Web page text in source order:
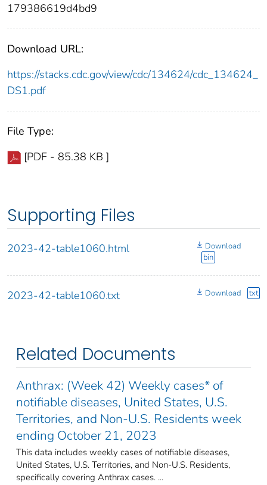
179386619d4bd9
Download URL:
https://stacks.cdc.gov/view/cdc/134624/cdc_134624_
DS1.pdf
File Type:
[PDF - 85.38 KB ]
Supporting Files
2023-42-table1060.html
Download
bin
2023-42-table1060.txt Download txt
Related Documents
Anthrax: (Week 42) Weekly cases* of
notifiable diseases, United States, U.S.
Territories, and Non-U.S. Residents week
ending October 21, 2023
This data includes weekly cases of notifiable diseases,
United States, U.S. Territories, and Non-U.S. Residents,
specifically covering Anthrax cases. ...